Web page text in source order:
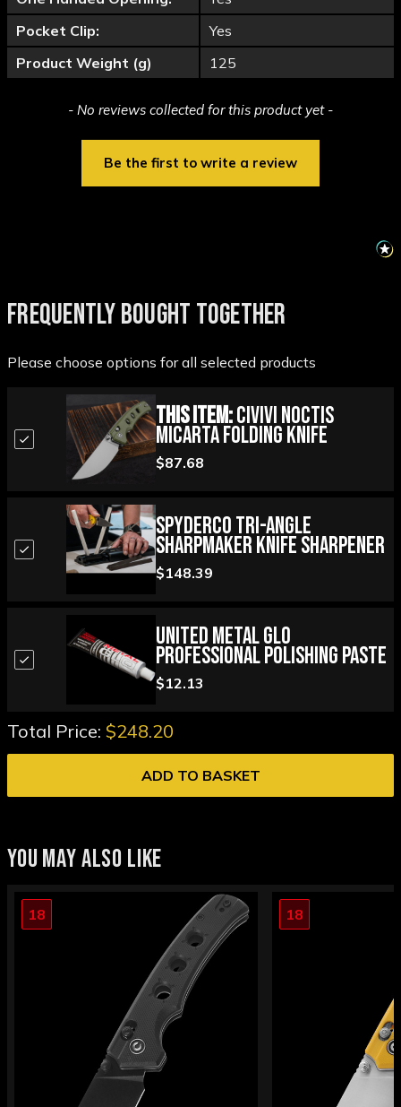
Pocket Clip:
Yes
Product Weight (g)
125
- No reviews collected for this product yet -
Be the first to write a review
New content loaded
FREQUENTLY BOUGHT TOGETHER
Please choose options for all selected products
This Item:Civivi Noctis
Micarta Folding Knife
$87.68
Spyderco Tri-Angle
Sharpmaker Knife Sharpener
$148.39
United Metal Glo
Professional Polishing Paste
$12.13
Total Price: $248.20
ADD TO BASKET
YOU MAY ALSO LIKE
18 18